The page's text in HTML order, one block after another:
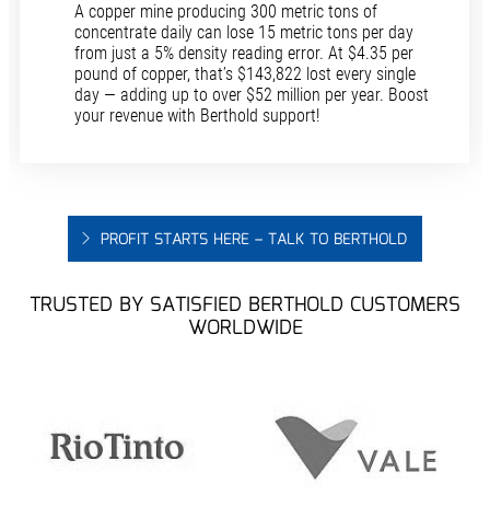
A copper mine producing 300 metric tons of
concentrate daily can lose 15 metric tons per day
from just a 5% density reading error. At $4.35 per
pound of copper, that’s $143,822 lost every single
day — adding up to over $52 million per year. Boost
your revenue with Berthold support!
PROFIT STARTS HERE – TALK TO BERTHOLD
TRUSTED BY SATISFIED BERTHOLD CUSTOMERS
WORLDWIDE